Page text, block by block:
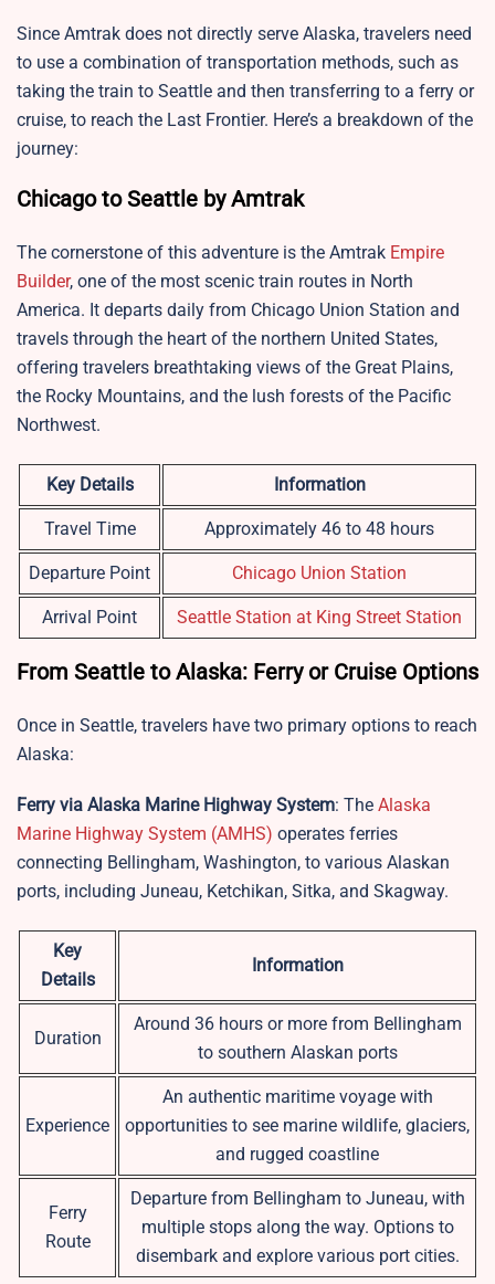
Since Amtrak does not directly serve Alaska, travelers need
to use a combination of transportation methods, such as
taking the train to Seattle and then transferring to a ferry or
cruise, to reach the Last Frontier. Here’s a breakdown of the
journey:
Chicago to Seattle by Amtrak
The cornerstone of this adventure is the Amtrak Empire
Builder, one of the most scenic train routes in North
America. It departs daily from Chicago Union Station and
travels through the heart of the northern United States,
offering travelers breathtaking views of the Great Plains,
the Rocky Mountains, and the lush forests of the Pacific
Northwest.
Key Details Information
Travel Time Approximately 46 to 48 hours
Departure Point Chicago Union Station
Arrival Point Seattle Station at King Street Station
From Seattle to Alaska: Ferry or Cruise Options
Once in Seattle, travelers have two primary options to reach
Alaska:
Ferry via Alaska Marine Highway System: The Alaska
Marine Highway System (AMHS) operates ferries
connecting Bellingham, Washington, to various Alaskan
ports, including Juneau, Ketchikan, Sitka, and Skagway.
Key
Details
Information
Duration
Around 36 hours or more from Bellingham
to southern Alaskan ports
Experience
An authentic maritime voyage with
opportunities to see marine wildlife, glaciers,
and rugged coastline
Ferry
Route
Departure from Bellingham to Juneau, with
multiple stops along the way. Options to
disembark and explore various port cities.